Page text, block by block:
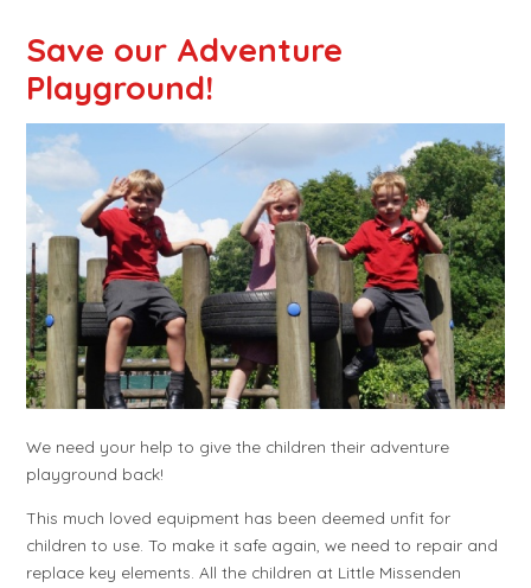
Save our Adventure
Playground!
We need your help to give the children their adventure
playground back!
This much loved equipment has been deemed unfit for
children to use. To make it safe again, we need to repair and
replace key elements. All the children at Little Missenden